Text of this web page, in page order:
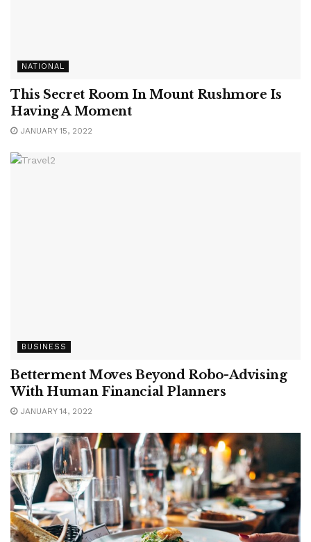
NATIONAL
This Secret Room In Mount Rushmore Is
Having A Moment
JANUARY 15, 2022
BUSINESS
Betterment Moves Beyond Robo-Advising
With Human Financial Planners
JANUARY 14, 2022